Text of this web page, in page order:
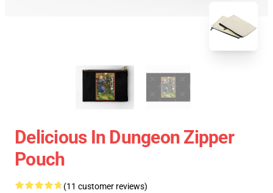
Delicious In Dungeon Zipper
Pouch
(11 customer reviews)